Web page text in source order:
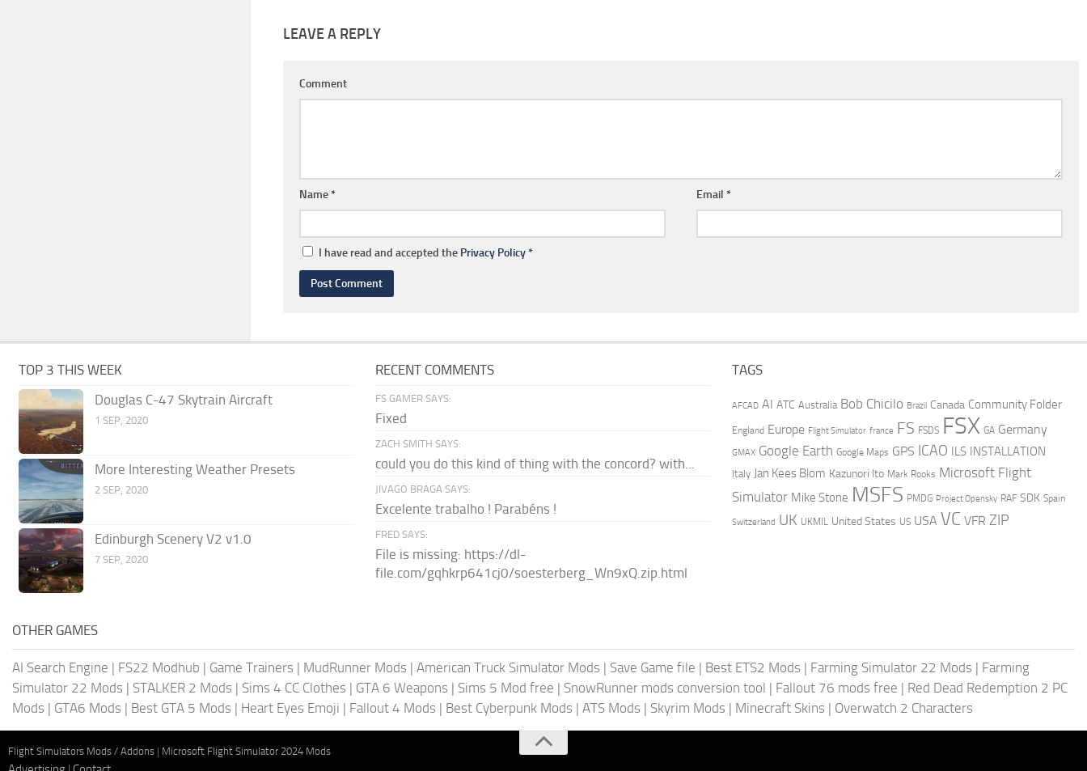
LEAVE A REPLY
Comment
Name* Email *
I have read and accepted the Privacy Policy*
TOP 3 THIS WEEK
Douglas C-47 Skytrain Aircraft
1 SEP, 2020
More Interesting Weather Presets
2 SEP, 2020
Edinburgh Scenery V2 v1.0
7 SEP, 2020
RECENT COMMENTS
FS GAMER SAYS:
Fixed
ZACH SMITH SAYS:
could you do this kind of thing with the concord? with...
JIVAGO BRAGA SAYS:
Excelente trabalho ! Parabéns !
FRED SAYS:
File is missing: https://dl-
file.com/gqhkrp641cj0/soesterberg_Wn9xQ.zip.html
TAGS
AFCAD AI ATC Australia Bob Chicilo Brazil Canada Community Folder
England Europe Flight Simulator france FS FSDS FSX GA Germany
GMAX Google Earth Google Maps GPS ICAO ILS INSTALLATION
Italy Jan Kees Blom Kazunori Ito Mark Rooks Microsoft Flight
Simulator Mike Stone MSFS PMDG Project Opensky RAF SDK Spain
Switzerland UK UKMIL United States US USA VC VFR ZIP
OTHER GAMES
AI Search Engine | FS22 Modhub | Game Trainers | MudRunner Mods | American Truck Simulator Mods | Save Game file | Best ETS2 Mods | Farming Simulator 22 Mods | Farming
Simulator 22 Mods | STALKER 2 Mods | Sims 4 CC Clothes | GTA 6 Weapons | Sims 5 Mod free | SnowRunner mods conversion tool | Fallout 76 mods free | Red Dead Redemption 2 PC
Mods | GTA6 Mods | Best GTA 5 Mods | Heart Eyes Emoji | Fallout 4 Mods | Best Cyberpunk Mods | ATS Mods | Skyrim Mods | Minecraft Skins | Overwatch 2 Characters
Flight Simulators Mods / Addons | Microsoft Flight Simulator 2024 Mods